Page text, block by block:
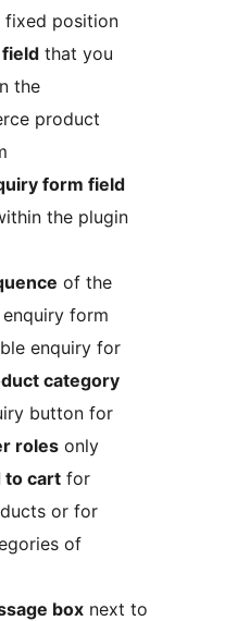
fixed position
that you
the
product
form field
the plugin
of the
form
enquiry for
category
button for
roles only
to cart for
or for
of
box next to